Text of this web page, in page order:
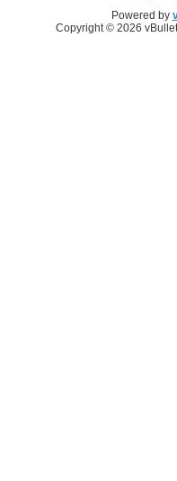
Powered by
Copyright © 2026